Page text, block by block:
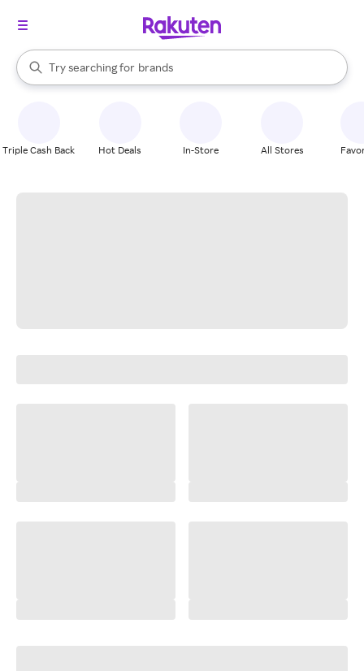
Search Rakuten
Try searching for
stores
brands
groceries
When autocomplete results are available, use the up and down
Triple Cash Back Hot Deals In-Store All Stores